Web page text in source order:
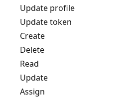
Update profile
Update token
Create
Delete
Read
Update
Assign